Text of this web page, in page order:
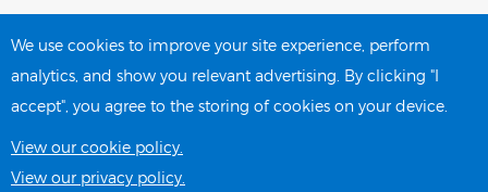
account network
We use cookies to improve your site experience, perform
analytics, and show you relevant advertising. By clicking "I
accept", you agree to the storing of cookies on your device.
View our cookie policy.
View our privacy policy.